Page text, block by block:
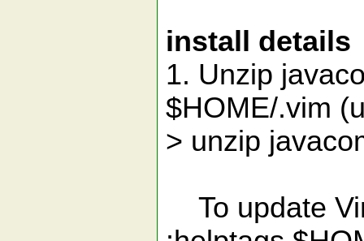
install details
1. Unzip
$HOME/.vim
> unzip
To update